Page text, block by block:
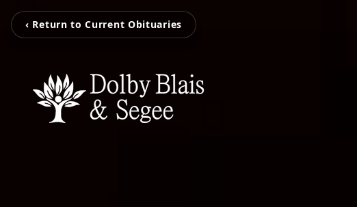
‹ Return to Current Obituaries